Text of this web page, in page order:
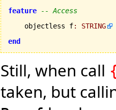
feature
-- Access
    objectless f
:
STRING
end
Still, when call
taken, but